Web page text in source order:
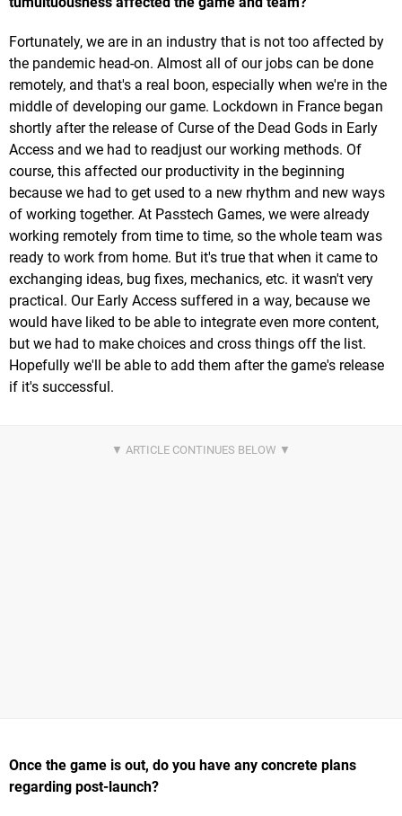
Fortunately, we are in an industry that is not too affected by
the pandemic head-on. Almost all of our jobs can be done
remotely, and that's a real boon, especially when we're in the
middle of developing our game. Lockdown in France began
shortly after the release of Curse of the Dead Gods in Early
Access and we had to readjust our working methods. Of
course, this affected our productivity in the beginning
because we had to get used to a new rhythm and new ways
of working together. At Passtech Games, we were already
working remotely from time to time, so the whole team was
ready to work from home. But it's true that when it came to
exchanging ideas, bug fixes, mechanics, etc. it wasn't very
practical. Our Early Access suffered in a way, because we
would have liked to be able to integrate even more content,
but we had to make choices and cross things off the list.
Hopefully we'll be able to add them after the game's release
if it's successful.
Once the game is out, do you have any concrete plans
regarding post-launch?